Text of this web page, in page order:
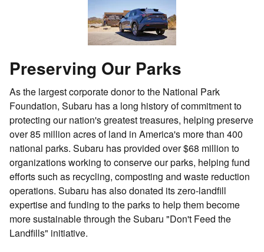
Preserving Our Parks
As the largest corporate donor to the National Park
Foundation, Subaru has a long history of commitment to
protecting our nation's greatest treasures, helping preserve
over 85 million acres of land in America's more than 400
national parks. Subaru has provided over $68 million to
organizations working to conserve our parks, helping fund
efforts such as recycling, composting and waste reduction
operations. Subaru has also donated its zero-landfill
expertise and funding to the parks to help them become
more sustainable through the Subaru "Don't Feed the
Landfills" initiative.